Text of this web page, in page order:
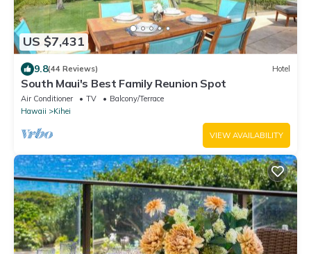
US $7,431
9.8(44 Reviews) Hotel
South Maui's Best Family Reunion Spot
Air Conditioner TV
Balcony/Terrace
Hawaii
Kihei
VIEW AVAILABILITY